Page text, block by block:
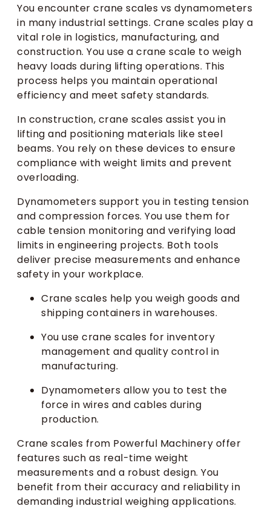
You encounter crane scales vs dynamometers
in many industrial settings. Crane scales play a
vital role in logistics, manufacturing, and
construction. You use a crane scale to weigh
heavy loads during lifting operations. This
process helps you maintain operational
efficiency and meet safety standards.
In construction, crane scales assist you in
lifting and positioning materials like steel
beams. You rely on these devices to ensure
compliance with weight limits and prevent
overloading.
Dynamometers support you in testing tension
and compression forces. You use them for
cable tension monitoring and verifying load
limits in engineering projects. Both tools
deliver precise measurements and enhance
safety in your workplace.
Crane scales help you weigh goods and
shipping containers in warehouses.
You use crane scales for inventory
management and quality control in
manufacturing.
Dynamometers allow you to test the
force in wires and cables during
production.
Crane scales from Powerful Machinery offer
features such as real-time weight
measurements and a robust design. You
benefit from their accuracy and reliability in
demanding industrial weighing applications.